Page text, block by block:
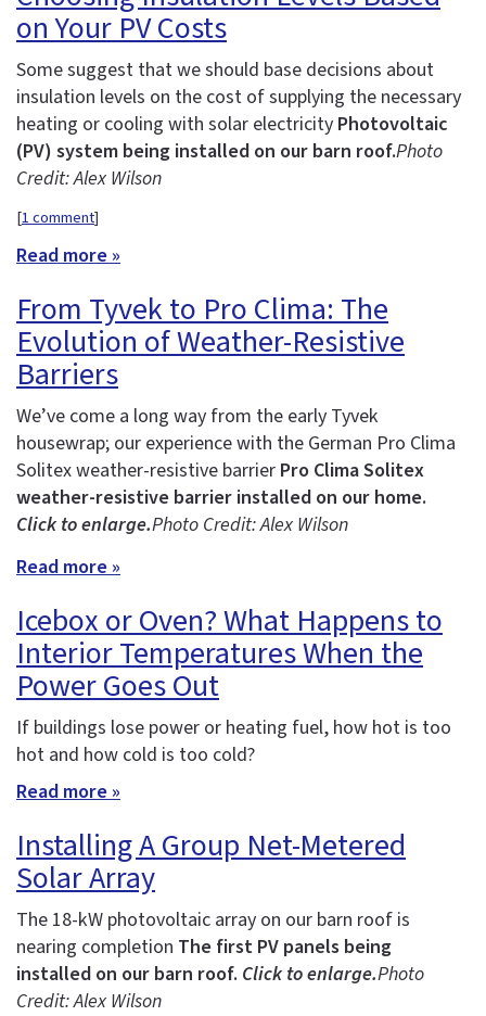
on Your PV Costs
Some suggest that we should base decisions about
insulation levels on the cost of supplying the necessary
heating or cooling with solar electricity Photovoltaic
(PV) system being installed on our barn roof.Photo
Credit: Alex Wilson
[1 comment]
Read more »
From Tyvek to Pro Clima: The
Evolution of Weather-Resistive
Barriers
We’ve come a long way from the early Tyvek
housewrap; our experience with the German Pro Clima
Solitex weather-resistive barrier Pro Clima Solitex
weather-resistive barrier installed on our home.
Click to enlarge.Photo Credit: Alex Wilson
Read more »
Icebox or Oven? What Happens to
Interior Temperatures When the
Power Goes Out
If buildings lose power or heating fuel, how hot is too
hot and how cold is too cold?
Read more »
Installing A Group Net-Metered
Solar Array
The 18-kW photovoltaic array on our barn roof is
nearing completion The first PV panels being
installed on our barn roof. Click to enlarge.Photo
Credit: Alex Wilson